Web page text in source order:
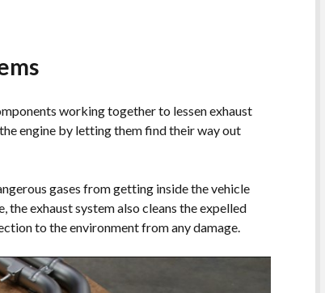
working together to lessen exhaust
engine by letting them find their way out
gases from getting inside the vehicle
exhaust system also cleans the expelled
to the environment from any damage.